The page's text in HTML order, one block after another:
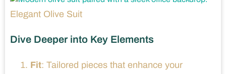
Elegant Olive Suit
Dive Deeper into Key Elements
Fit: Tailored pieces that enhance your